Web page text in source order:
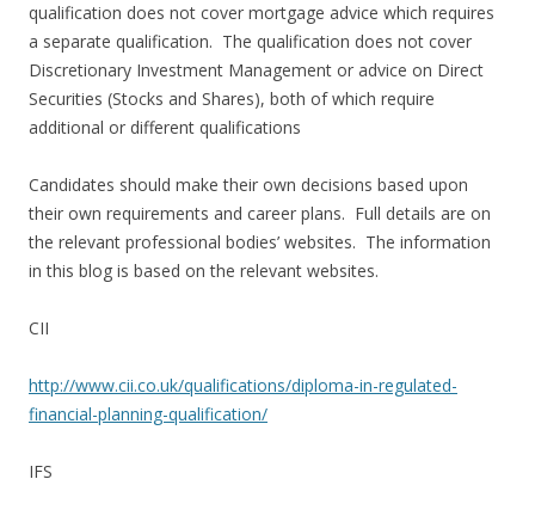
qualification does not cover mortgage advice which requires
a separate qualification. The qualification does not cover
Discretionary Investment Management or advice on Direct
Securities (Stocks and Shares), both of which require
additional or different qualifications
Candidates should make their own decisions based upon
their own requirements and career plans. Full details are on
the relevant professional bodies’ websites. The information
in this blog is based on the relevant websites.
CII
http://www.cii.co.uk/qualifications/diploma-in-regulated-
financial-planning-qualification/
IFS